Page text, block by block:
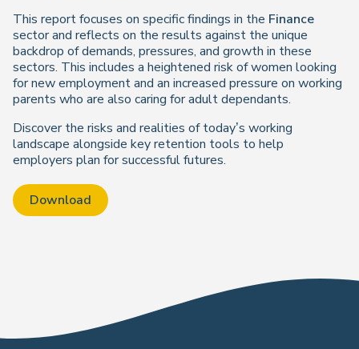
This report focuses on specific findings in the Finance
sector and reflects on the results against the unique
backdrop of demands, pressures, and growth in these
sectors. This includes a heightened risk of women looking
for new employment and an increased pressure on working
parents who are also caring for adult dependants.
Discover the risks and realities of today’s working
landscape alongside key retention tools to help
employers plan for successful futures.
Download